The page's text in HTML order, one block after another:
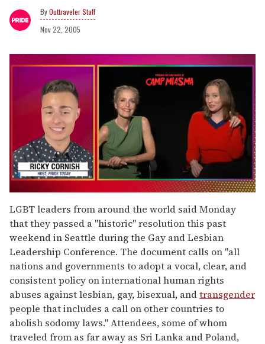
Outtraveler Staff
Nov 22, 2005
seconds
of
1
minute,
15
seconds
LGBT leaders from around the world said Monday
that they passed a "historic" resolution this past
weekend in Seattle during the Gay and Lesbian
Leadership Conference. The document calls on "all
nations and governments to adopt a vocal, clear, and
consistent policy on international human rights
abuses against lesbian, gay, bisexual, andtransgender
people that includes a call on other countries to
abolish sodomy laws." Attendees, some of whom
traveled from as far away as Sri Lanka and Poland,